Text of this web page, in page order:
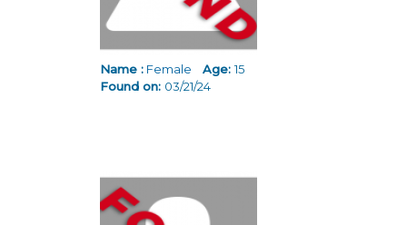
Name : Female Age:15
Found on: 03/21/24